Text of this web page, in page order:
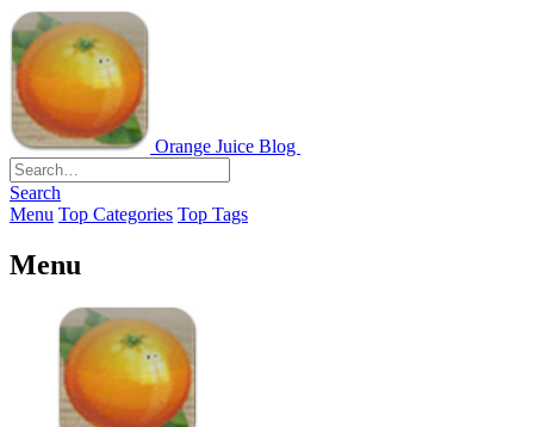
Orange Juice Blog
Search
Menu Top Categories Top Tags
Menu